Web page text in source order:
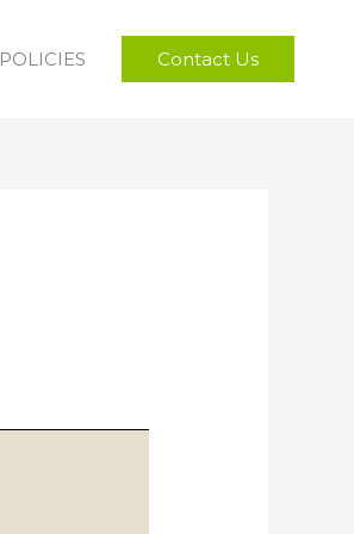
POLICIES Contact Us